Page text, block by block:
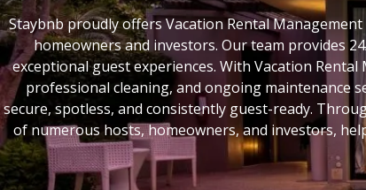
Staybnb proudly offers Vacation Rental
homeowners and investors. Our team provides
exceptional guest experiences. With Vacation
professional cleaning, and ongoing maintenance
secure, spotless, and consistently guest-ready.
of numerous hosts, homeowners, and investors,